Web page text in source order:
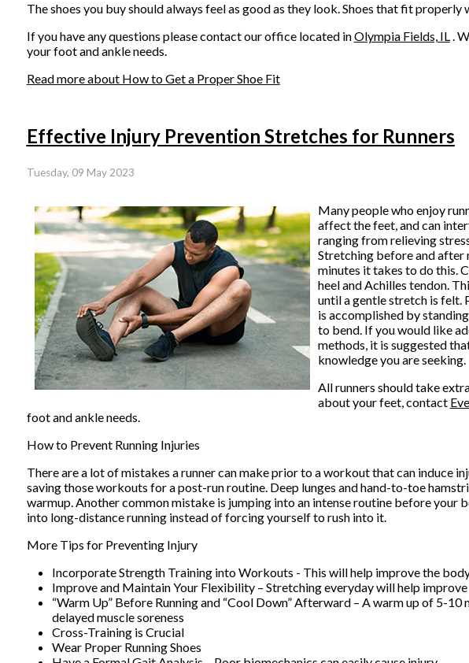
The shoes you buy should always feel as good as they look. Shoes that fit
If you have any questions please contactour officelocated inOlympia Fields, IL.
your foot and ankle needs.
Read more about How to Get a Proper Shoe Fit
Effective Injury Prevention Stretches for Runners
Tuesday, 09 May 2023
Many people who enjoy
affect the feet, and can
ranging from relieving
Stretching before and after
minutes it takes to do this.
heel and Achilles tendon.
until a gentle stretch is felt.
is accomplished by
to bend. If you would like
methods, it is suggested
knowledge you are seeking.
All runners should take
about your feet, contact
foot and ankle needs.
How to Prevent Running Injuries
There are a lot of mistakes a runner can make prior to a workout that can induce
saving those workouts for a post-run routine. Deep lunges and hand-to-toe
warmup. Another common mistake is jumping into an intense routine before your
into long-distance running instead of forcing yourself to rush into it.
More Tips for Preventing Injury
Incorporate Strength Training into Workouts - This will help improve the
Improve and Maintain Your Flexibility – Stretching everyday will help
“Warm Up” Before Running and “Cool Down” Afterward – A warm up of 5-
delayed muscle soreness
Cross-Training is Crucial
Wear Proper Running Shoes